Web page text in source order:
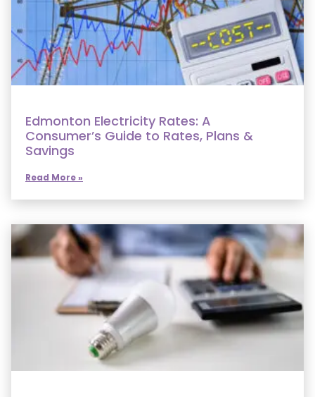
Edmonton Electricity Rates: A
Consumer’s Guide to Rates, Plans &
Savings
Read More »